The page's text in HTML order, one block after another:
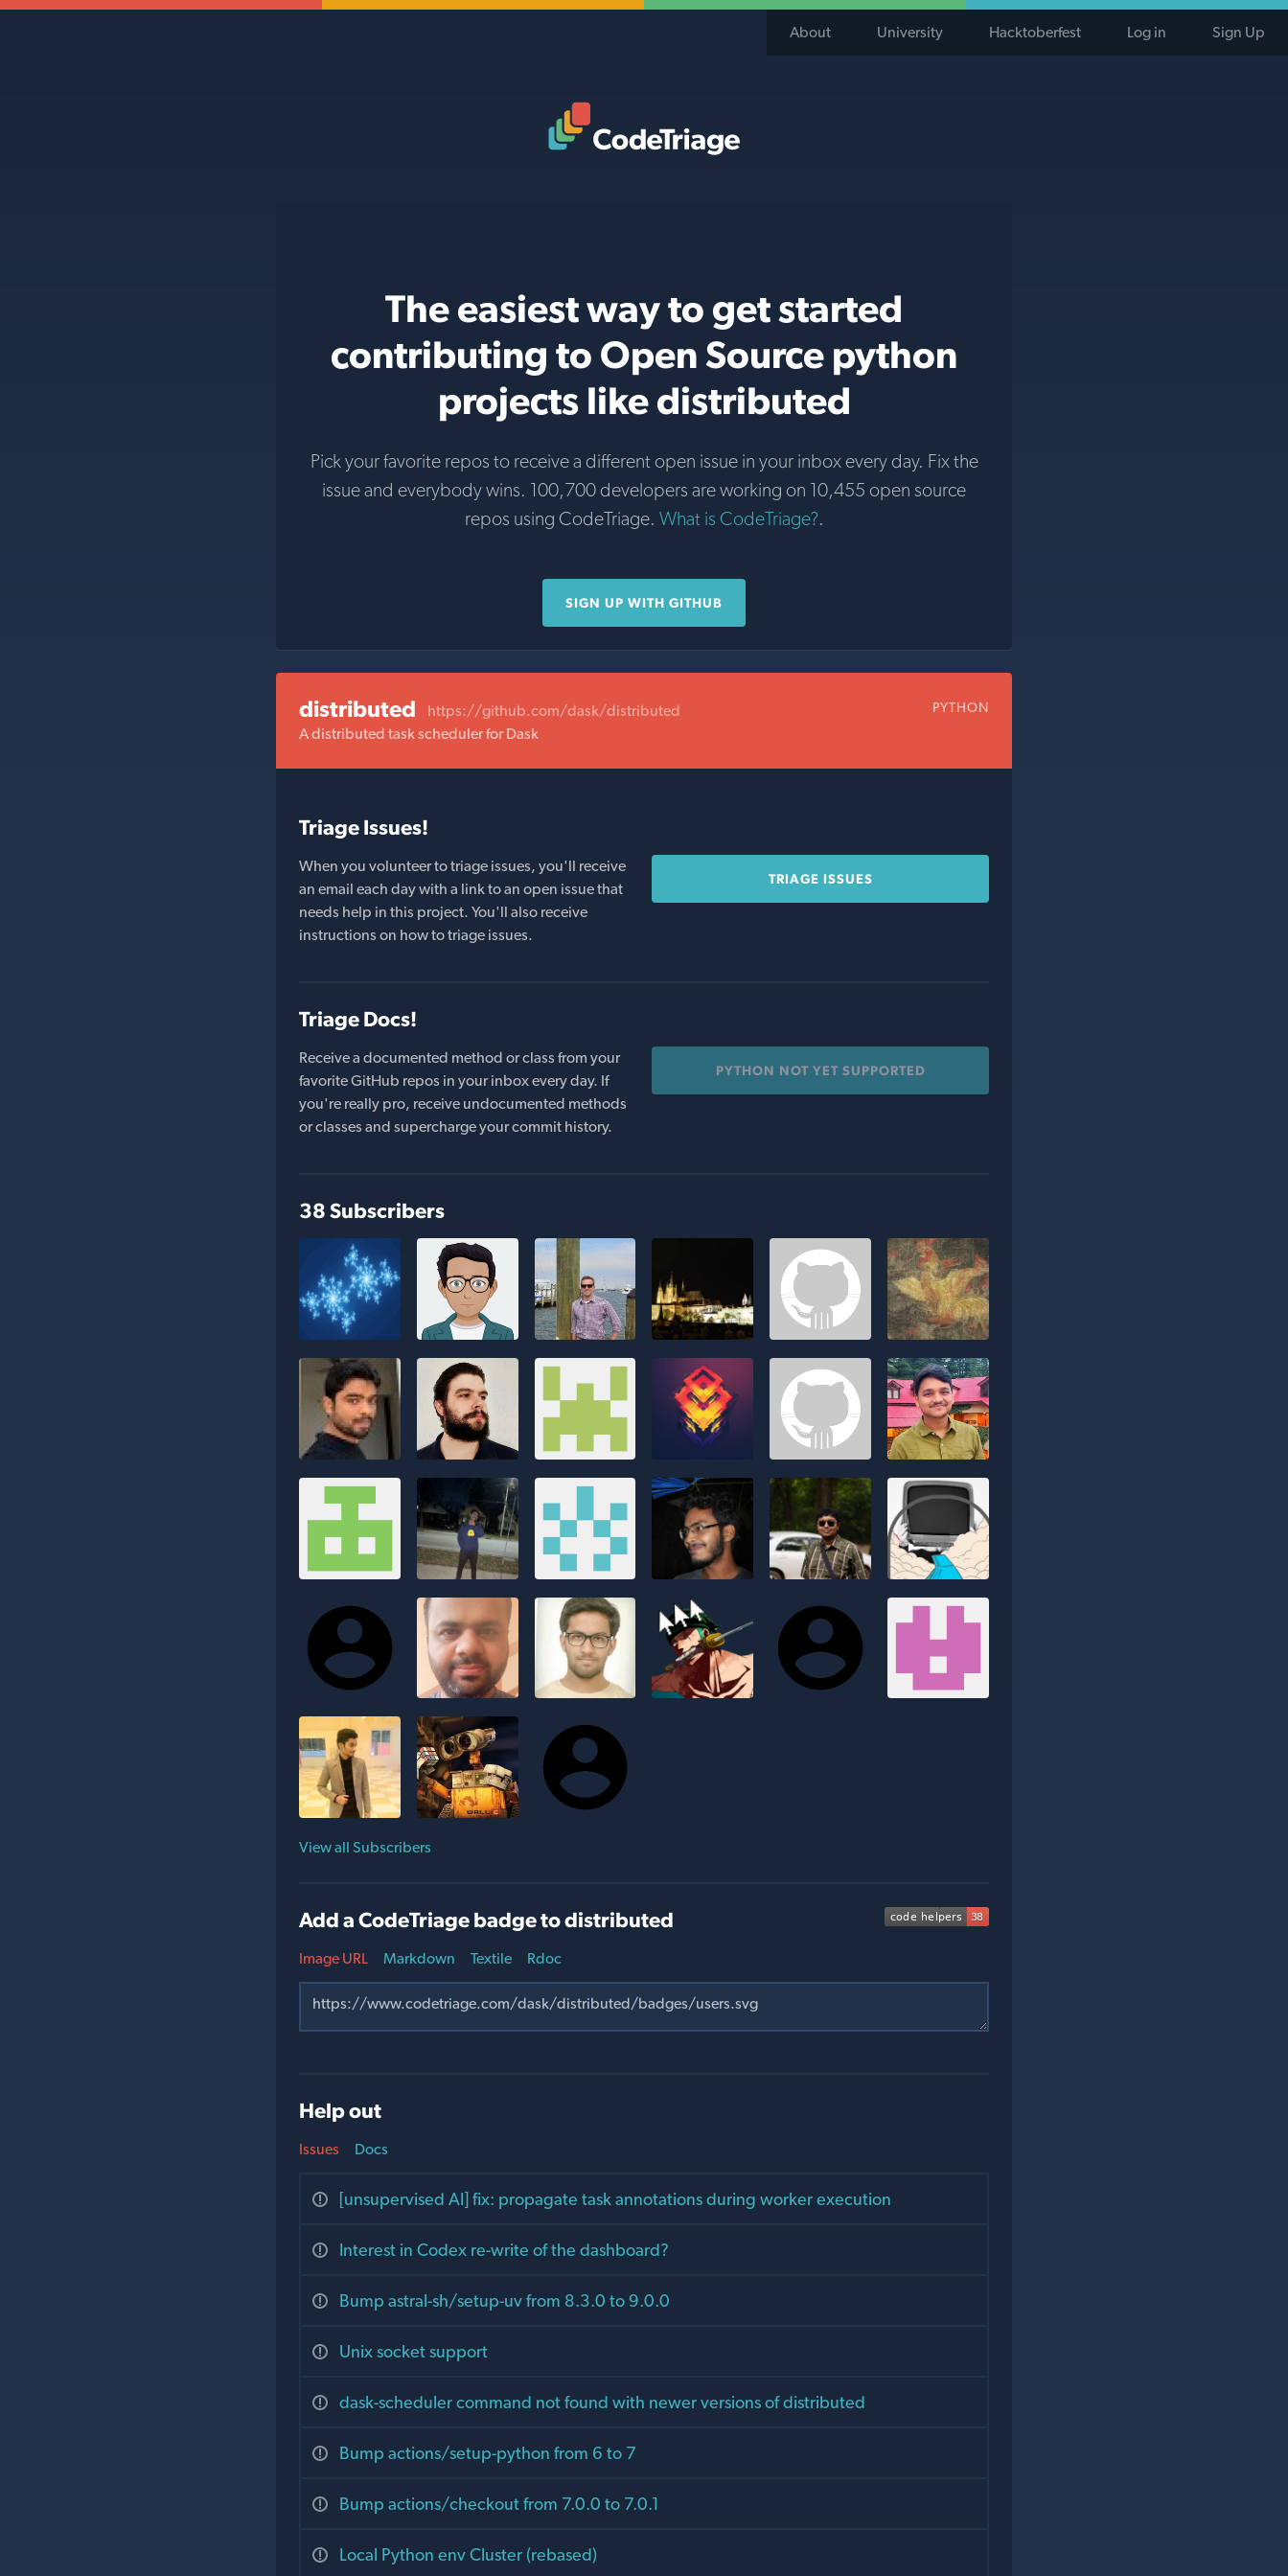
About University Hacktoberfest Log in Sign Up
The easiest way to get started
contributing to Open Source python
projects like distributed
Pick your favorite repos to receive a different open issue in your inbox every day. Fix the
issue and everybody wins. 100,700 developers are working on 10,455 open source
repos using CodeTriage. What is CodeTriage?.
SIGN UP WITH GITHUB
distributed https://github.com/dask/distributed PYTHON
A distributed task scheduler for Dask
Triage Issues!
When you volunteer to triage issues, you'll receive
an email each day with a link to an open issue that
needs help in this project. You'll also receive
instructions on how to triage issues.
TRIAGE ISSUES
Triage Docs!
Receive a documented method or class from your
favorite GitHub repos in your inbox every day. If
you're really pro, receive undocumented methods
or classes and supercharge your commit history.
PYTHON NOT YET SUPPORTED
38 Subscribers
View all Subscribers
Add a CodeTriage badge to distributed
Image URL Markdown Textile Rdoc
Help out
Issues
[unsupervised AI] fix: propagate task annotations during worker execution
Interest in Codex re-write of the dashboard?
Bump astral-sh/setup-uv from 8.3.0 to 9.0.0
Unix socket support
dask-scheduler command not found with newer versions of distributed
Bump actions/setup-python from 6 to 7
Bump actions/checkout from 7.0.0 to 7.0.1
Local Python env Cluster (rebased)
Docs